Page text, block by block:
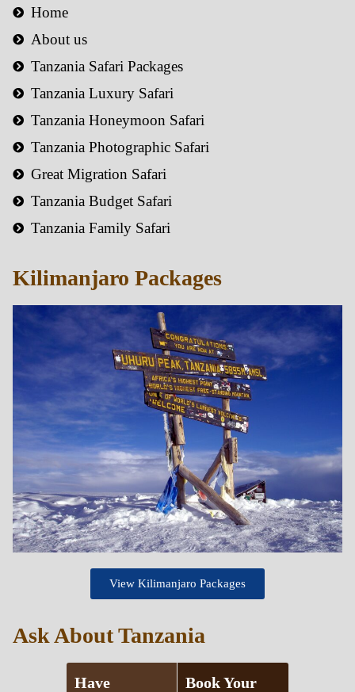
Home
About us
Tanzania Safari Packages
Tanzania Luxury Safari
Tanzania Honeymoon Safari
Tanzania Photographic Safari
Great Migration Safari
Tanzania Budget Safari
Tanzania Family Safari
Kilimanjaro Packages
View Kilimanjaro Packages
Ask About Tanzania
Have
Book Your